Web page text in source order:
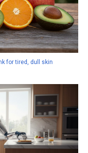
for tired, dull skin